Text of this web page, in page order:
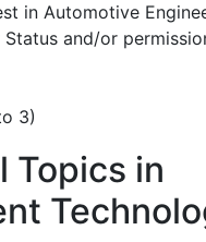
in Automotive
Status and/or
3)
Topics in